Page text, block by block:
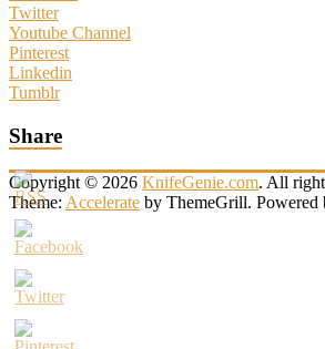
Twitter
Youtube Channel
Pinterest
Linkedin
Tumblr
Share
Copyright © 2026 KnifeGenie.com. All
Theme: Accelerate by ThemeGrill. Powered